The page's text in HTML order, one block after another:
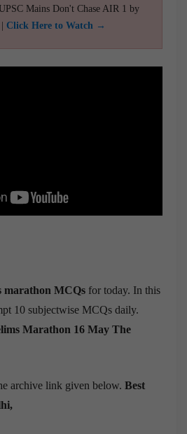
Mains Don't Chase AIR 1 by
Click Here to Watch →
marathon MCQs for today. In this
10 subjectwise MCQs daily.
Marathon 16 May The
archive link given below. Best